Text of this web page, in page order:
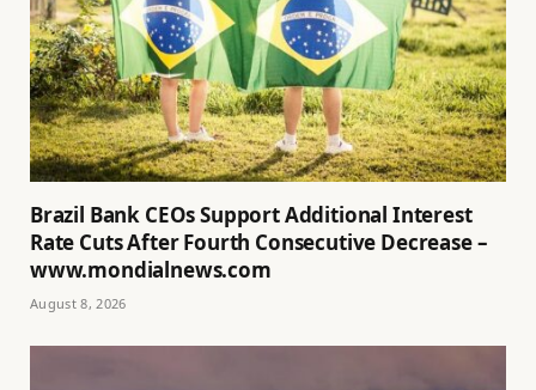
Brazil Bank CEOs Support Additional Interest
Rate Cuts After Fourth Consecutive Decrease –
www.mondialnews.com
August 8, 2026